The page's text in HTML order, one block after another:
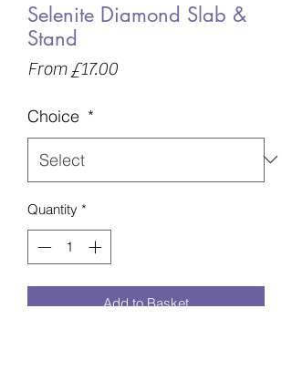
Selenite Diamond Slab &
Stand
From £17.00Sale
Choice *
Quantity *
Add to Basket